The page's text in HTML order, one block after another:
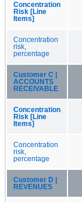
Concentration
Risk [Line
Items]
Concentration
risk,
percentage
Customer C |
ACCOUNTS
RECEIVABLE
Concentration
Risk [Line
Items]
Concentration
risk,
percentage
Customer D |
REVENUES